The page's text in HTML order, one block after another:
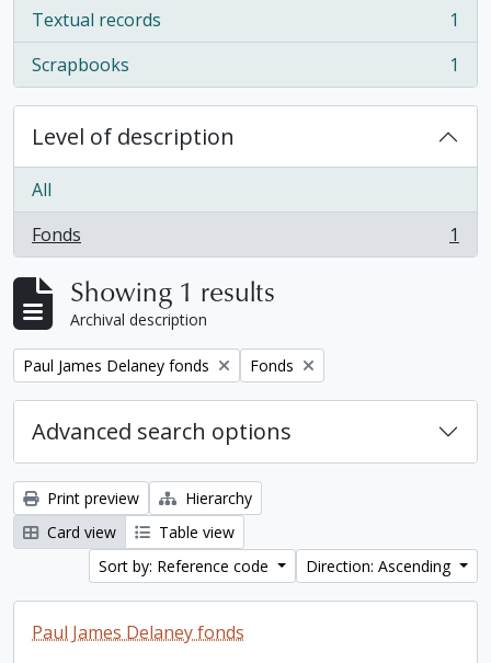
Textual records
, 1 results
1
Scrapbooks
, 1 results 1
Level of description
All
Fonds
, 1 results 1
Showing 1 results
Archival description
Remove filter:
Paul James Delaney fonds Remove filter:
Fonds
Advanced search options
Print preview
Hierarchy
Card view
Table view
Sort by: Reference code
Direction: Ascending
Paul James Delaney fonds